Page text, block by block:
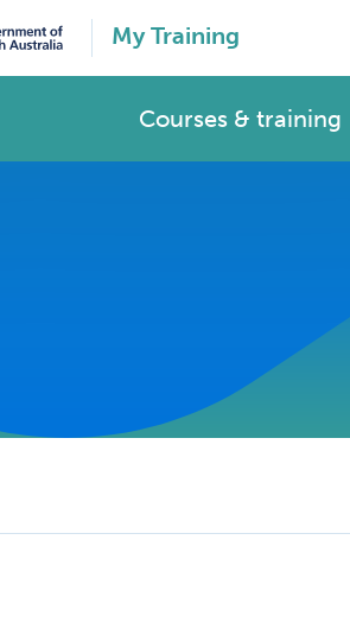
My Training
Courses & training